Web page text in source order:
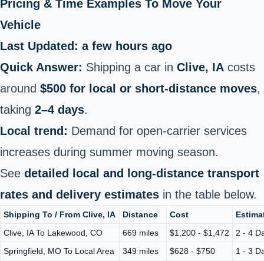
Pricing & Time Examples To Move Your
Vehicle
Last Updated: a few hours ago
Quick Answer: Shipping a car in Clive, IA costs
around $500 for local or short‑distance moves,
taking 2–4 days.
Local trend: Demand for open‑carrier services
increases during summer moving season.
See detailed local and long‑distance transport
rates and delivery estimates in the table below.
Shipping To / From Clive, IA Distance Cost
Clive, IA To Lakewood, CO
669 miles $1,200 - $1,472
2 - 4
Springfield, MO To Local Area
349 miles $628 - $750
1 - 3